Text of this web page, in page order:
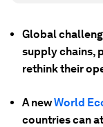
Global
supply chains,
rethink their
A newWorld
countries can